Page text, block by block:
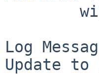
Log
Update to